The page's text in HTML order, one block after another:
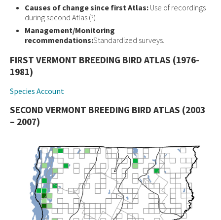
Causes of change since first Atlas: Use of recordings
during second Atlas (?)
Management/Monitoring
recommendations:Standardized surveys.
FIRST VERMONT BREEDING BIRD ATLAS (1976-
1981)
Species Account
SECOND VERMONT BREEDING BIRD ATLAS (2003
– 2007)